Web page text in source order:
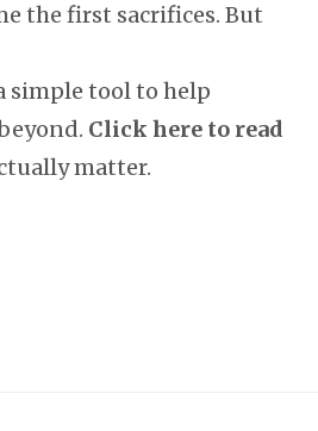
the first sacrifices. But
tool to help
Click here to read
matter.